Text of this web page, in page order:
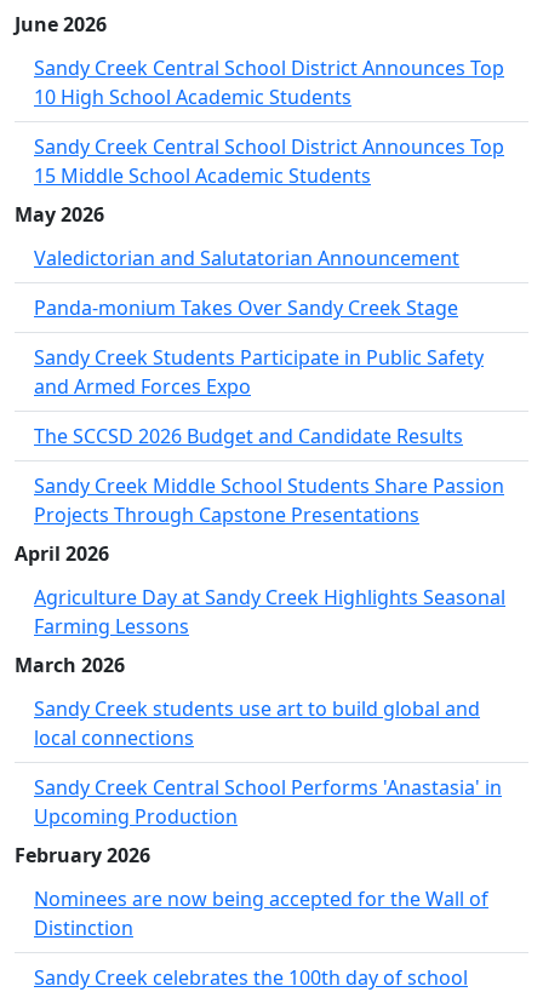
June 2026
Sandy Creek Central School District Announces Top
10 High School Academic Students
Sandy Creek Central School District Announces Top
15 Middle School Academic Students
May 2026
Valedictorian and Salutatorian Announcement
Panda-monium Takes Over Sandy Creek Stage
Sandy Creek Students Participate in Public Safety
and Armed Forces Expo
The SCCSD 2026 Budget and Candidate Results
Sandy Creek Middle School Students Share Passion
Projects Through Capstone Presentations
April 2026
Agriculture Day at Sandy Creek Highlights Seasonal
Farming Lessons
March 2026
Sandy Creek students use art to build global and
local connections
Sandy Creek Central School Performs 'Anastasia' in
Upcoming Production
February 2026
Nominees are now being accepted for the Wall of
Distinction
Sandy Creek celebrates the 100th day of school